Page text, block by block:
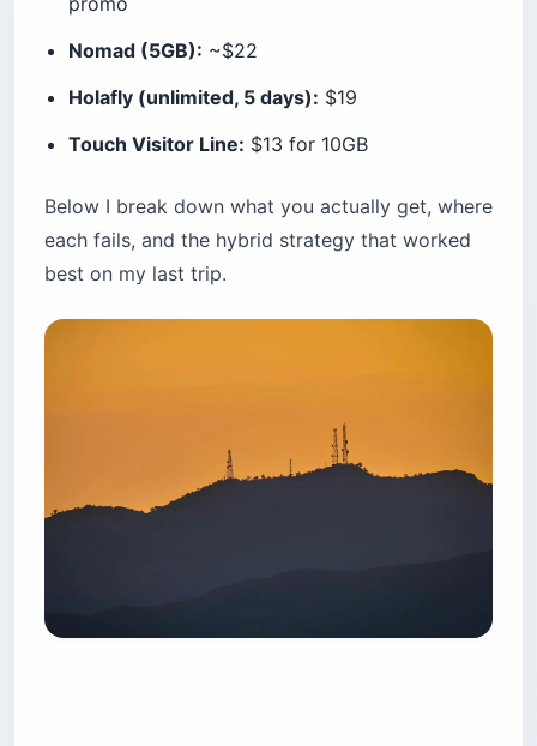
Nomad (5GB): ~$22
Holafly (unlimited, 5 days): $19
Touch Visitor Line: $13 for 10GB
Below I break down what you actually get, where
each fails, and the hybrid strategy that worked
best on my last trip.